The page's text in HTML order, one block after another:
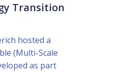
Transition
hosted a
(Multi-Scale
as part